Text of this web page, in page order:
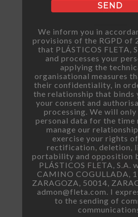
BOXES
FIGURES
SEND
We inform you in
provisions of the RGPD of
that PLÁSTICOS FLETA,
and processes your
applying the
organisational measures
their confidentiality, in
the relationship that binds
your consent and
processing. We will
personal data for the time
manage our
exercise your rights of
rectification, deletion,
portability and opposition
PLÁSTICOS FLETA, S.A.
CAMINO COGULLADA,
ZARAGOZA, 50014,
admon@fleta.com. I
to the sending of